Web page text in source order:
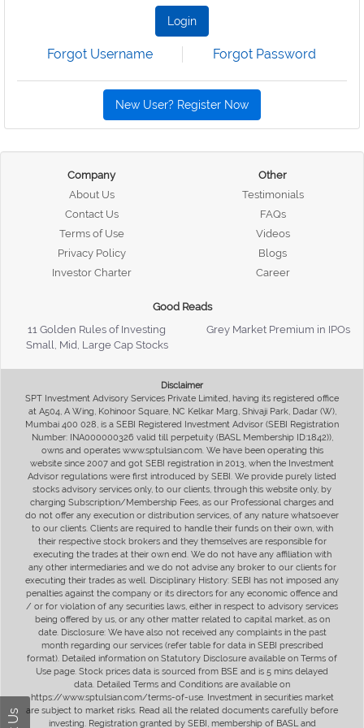
Login
Forgot Username Forgot Password
New User? Register Now
Company
About Us
Contact Us
Terms of Use
Privacy Policy
Investor Charter
Other
Testimonials
FAQs
Videos
Blogs
Career
Good Reads
11 Golden Rules of Investing
Grey Market Premium in IPOs
Small, Mid, Large Cap Stocks
Disclaimer
SPT Investment Advisory Services Private Limited, having its registered office
at A504, A Wing, Kohinoor Square, NC Kelkar Marg, Shivaji Park, Dadar (W),
Mumbai 400 028, is a SEBI Registered Investment Advisor (SEBI Registration
Number: INA000000326 valid till perpetuity (BASL Membership ID:1842)),
owns and operates www.sptulsian.com. We have been operating this
website since 2007 and got SEBI registration in 2013, when the Investment
Advisor regulations were first introduced by SEBI. We provide purely listed
stocks advisory services only, to our clients, through this website only, by
charging Subscription/Membership Fees, as our Professional charges and
do not offer any execution or distribution services, of any nature whatsoever
to our clients. Clients are required to handle their funds on their own, with
their respective stock brokers and they themselves are responsible for
executing the trades at their own end. We do not have any affiliation with
any other intermediaries and we do not advise any broker to our clients for
executing their trades as well. Disciplinary History: SEBI has not imposed any
penalties against the company or its directors for any economic offence and
/ or for violation of any securities laws, either in respect to advisory services
being offered by us, or any other matter related to capital market, as on
date. Disclosure: We have also not received any complaints in the past
month regarding our services (refer table for data in SEBI prescribed
format). Detailed information on Statutory Disclosure available on Terms of
Use page. Stock prices data is sourced from BSE and is 5 mins delayed
data. Detailed Terms and Conditions are available on
https://www.sptulsian.com/terms-of-use. Investment in securities market
are subject to market risks. Read all the related documents carefully before
investing. Registration granted by SEBI, membership of BASL and